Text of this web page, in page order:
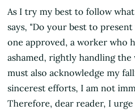
As I try my best to follow
says, "Do your best to
one approved, a worker who
ashamed, rightly handling
must also acknowledge my
sincerest efforts, I am not
Therefore, dear reader, I